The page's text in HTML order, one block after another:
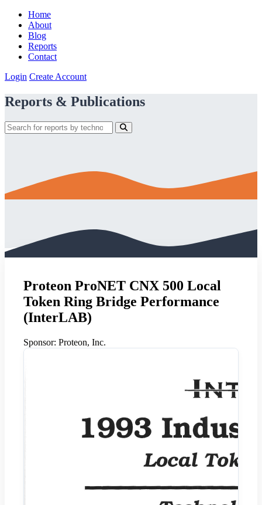
Home
About
Blog
Reports
Contact
Login Create Account
Reports & Publications
Proteon ProNET CNX 500 Local
Token Ring Bridge Performance
(InterLAB)
Sponsor: Proteon, Inc.